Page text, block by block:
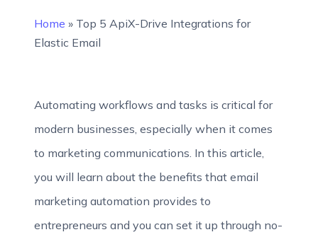
Home » Top 5 ApiX-Drive Integrations for
Elastic Email
Automating workflows and tasks is critical for
modern businesses, especially when it comes
to marketing communications. In this article,
you will learn about the benefits that email
marketing automation provides to
entrepreneurs and you can set it up through no-